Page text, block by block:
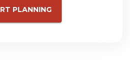
PLANNING